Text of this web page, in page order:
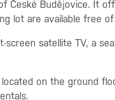
České Budějovice. It
lot are available free
satellite TV, a
on the ground